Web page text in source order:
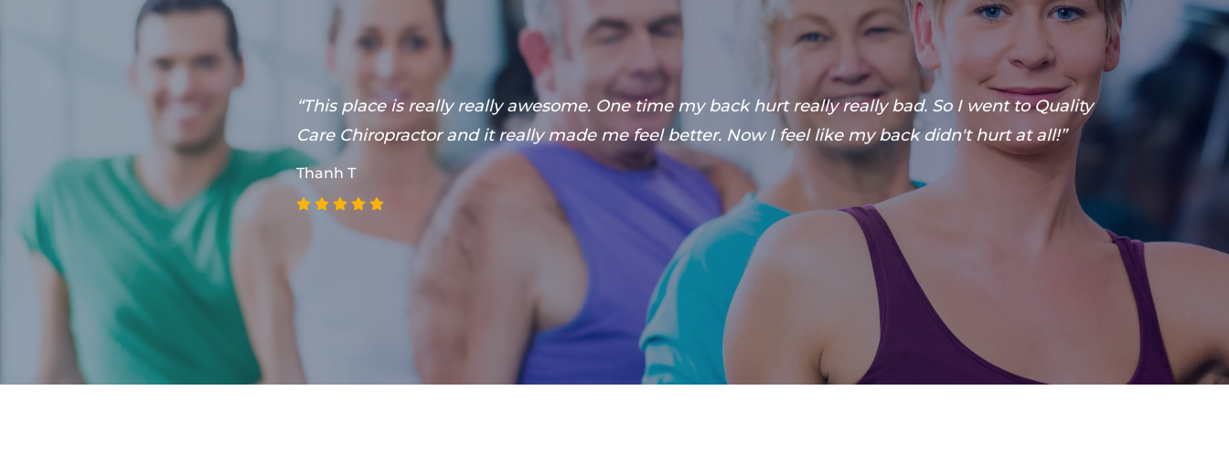
“This place is really really awesome. One time my back hurt really really bad. So I went to Quality
Care Chiropractor and it really made me feel better. Now I feel like my back didn't hurt at all!”
Thanh T